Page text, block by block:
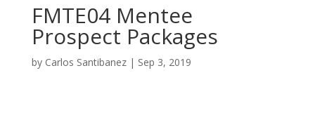
FMTE04 Mentee
Prospect Packages
by Carlos Santibanez| Sep 3, 2019